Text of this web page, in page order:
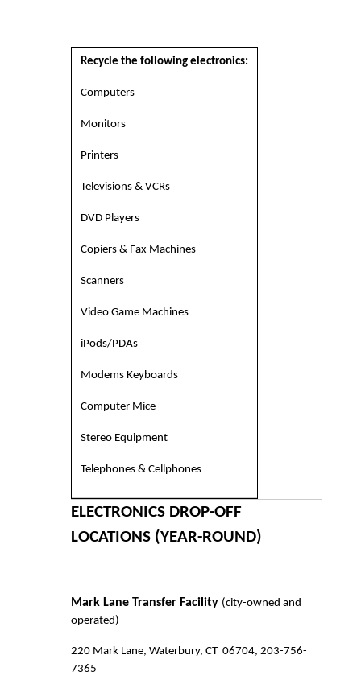
Recycle the following electronics:
Computers
Monitors
Printers
Televisions & VCRs
DVD Players
Copiers & Fax Machines
Scanners
Video Game Machines
iPods/PDAs
Modems Keyboards
Computer Mice
Stereo Equipment
Telephones & Cellphones
ELECTRONICS DROP-OFF
LOCATIONS (YEAR-ROUND)
Mark Lane Transfer Facility (city-owned and
operated)
220 Mark Lane, Waterbury, CT 06704, 203-756-
7365